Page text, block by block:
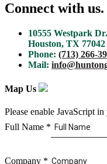
Connect with us.
10555 Westpark Dr.
Houston, TX 77042
Phone: (713) 266-
Mail:
Map Us
Please enable JavaScript
Full Name *
Company *